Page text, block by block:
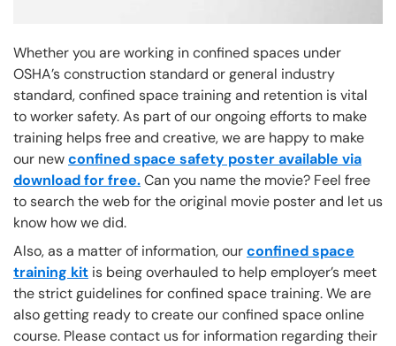
Whether you are working in confined spaces under
OSHA’s construction standard or general industry
standard, confined space training and retention is vital
to worker safety. As part of our ongoing efforts to make
training helps free and creative, we are happy to make
our newconfined space safety poster available via
download for free.Can you name the movie? Feel free
to search the web for the original movie poster and let us
know how we did.
Also, as a matter of information, ourconfined space
training kit is being overhauled to help employer’s meet
the strict guidelines for confined space training. We are
also getting ready to create our confined space online
course. Please contact us for information regarding their